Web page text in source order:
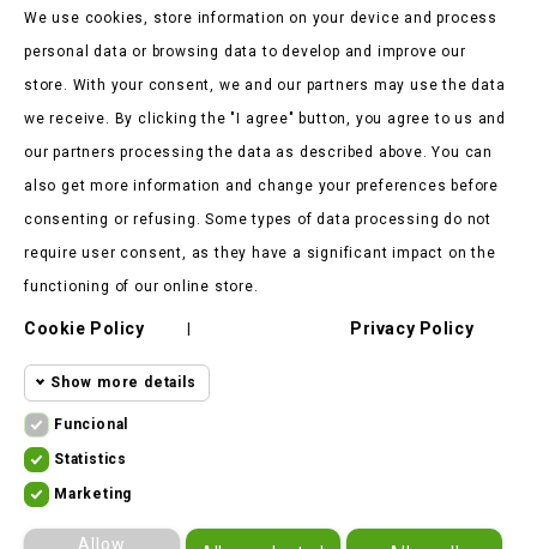
Products
Our Company
Client Says
We use cookies, store information on your device and process
personal data or browsing data to develop and improve our
store. With your consent, we and our partners may use the data
we receive. By clicking the "I agree" button, you agree to us and
our partners processing the data as described above. You can
also get more information and change your preferences before
consenting or refusing. Some types of data processing do not
require user consent, as they have a significant impact on the
functioning of our online store.
Cookie Policy Privacy Policy
Show more details
Statistics
cookies
Marketing
Funcional
Statistics
Marketing
Allow